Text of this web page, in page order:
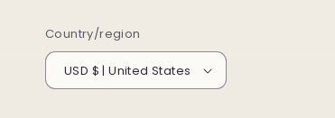
Country/region
USD $ | United States